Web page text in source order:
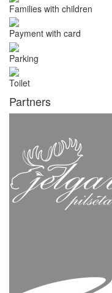
Families with children
Payment with card
Parking
Toilet
Partners